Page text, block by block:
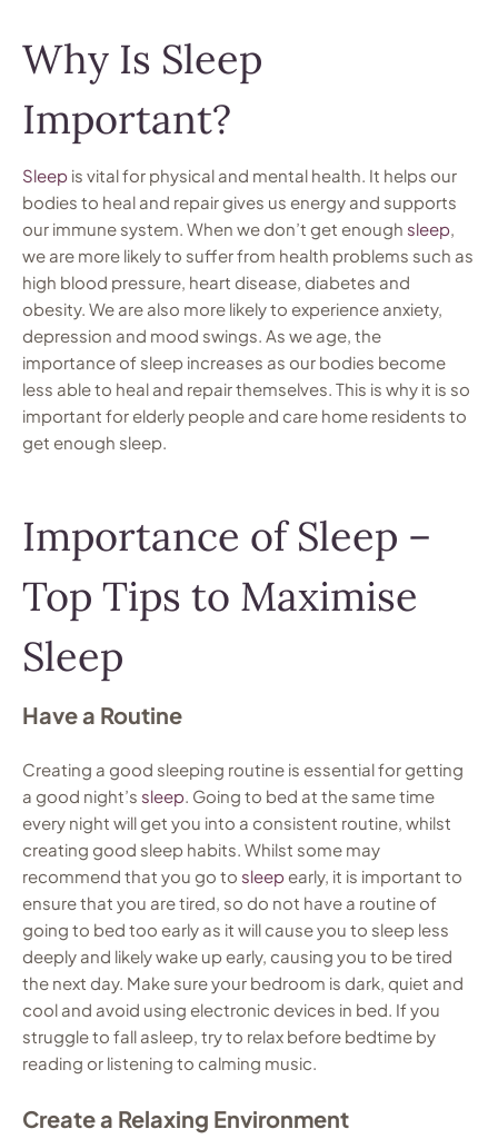
Why Is Sleep
Important?
Sleep is vital for physical and mental health. It helps our
bodies to heal and repair gives us energy and supports
our immune system. When we don’t get enough sleep
we are more likely to suffer from health problems such as
high blood pressure, heart disease, diabetes and
obesity. We are also more likely to experience anxiety,
depression and mood swings. As we age, the
importance of sleep increases as our bodies become
less able to heal and repair themselves. This is why it is so
important for elderly people and care home residents to
get enough sleep.
Importance of Sleep –
Top Tips to Maximise
Sleep
Have a Routine
Creating a good sleeping routine is essential for getting
a good night’s sleep. Going to bed at the same time
every night will get you into a consistent routine, whilst
creating good sleep habits. Whilst some may
recommend that you go to sleep early, it is important to
ensure that you are tired, so do not have a routine of
going to bed too early as it will cause you to sleep less
deeply and likely wake up early, causing you to be tired
the next day. Make sure your bedroom is dark, quiet and
cool and avoid using electronic devices in bed. If you
struggle to fall asleep, try to relax before bedtime by
reading or listening to calming music.
Create a Relaxing Environment